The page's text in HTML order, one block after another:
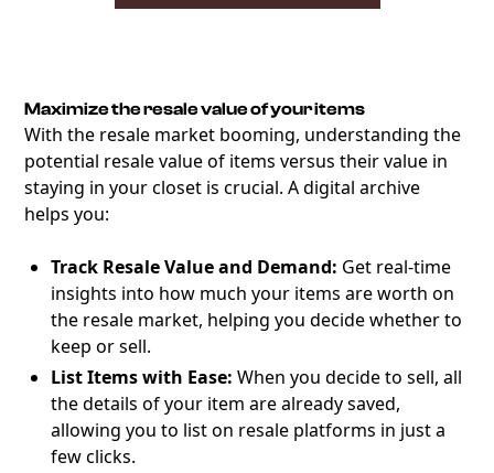
Maximize the resale value of your items
With the resale market booming, understanding the
potential resale value of items versus their value in
staying in your closet is crucial. A digital archive
helps you:
Track Resale Value and Demand: Get real-time
insights into how much your items are worth on
the resale market, helping you decide whether to
keep or sell.
List Items with Ease: When you decide to sell, all
the details of your item are already saved,
allowing you to list on resale platforms in just a
few clicks.